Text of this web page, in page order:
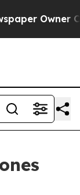
Owner